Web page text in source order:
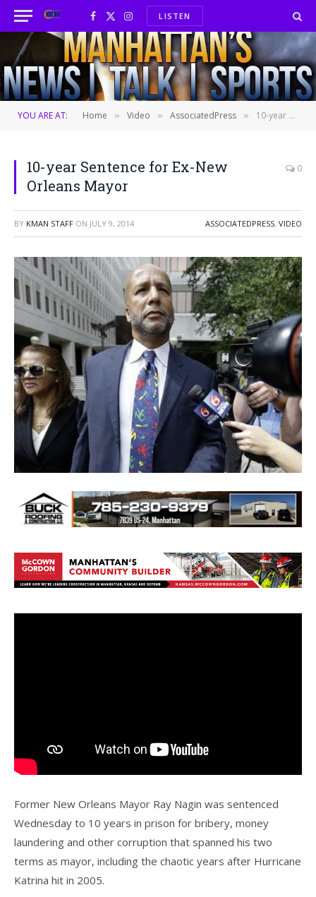
Facebook
X
(Twitter)
InstagramLISTEN
YOU ARE AT: Home » Video » AssociatedPress » 10-year Sentence for Ex-New Orleans Mayor
10-year Sentence for Ex-New
Orleans Mayor
0
BY KMAN STAFF ON JULY 9, 2014 ASSOCIATEDPRESS, VIDEO
Former New Orleans Mayor Ray Nagin was sentenced
Wednesday to 10 years in prison for bribery, money
laundering and other corruption that spanned his two
terms as mayor, including the chaotic years after Hurricane
Katrina hit in 2005.